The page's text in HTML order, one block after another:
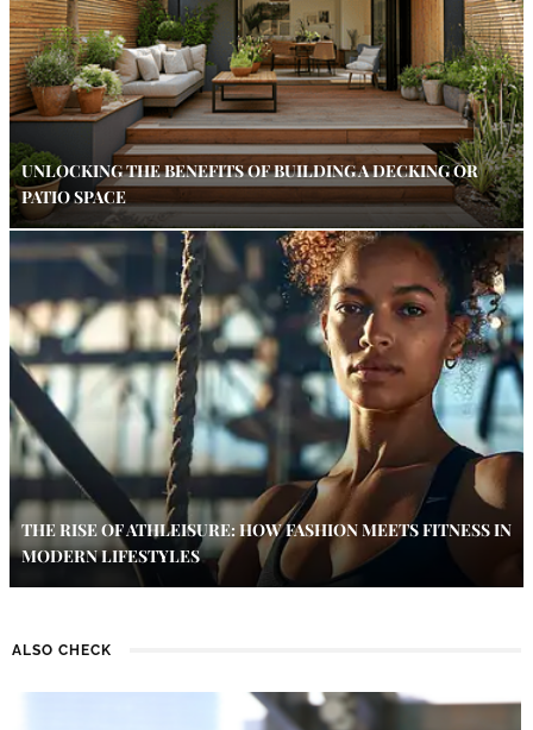
UNLOCKING THE BENEFITS OF BUILDING A DECKING OR
PATIO SPACE
THE RISE OF ATHLEISURE: HOW FASHION MEETS FITNESS IN
MODERN LIFESTYLES
ALSO CHECK